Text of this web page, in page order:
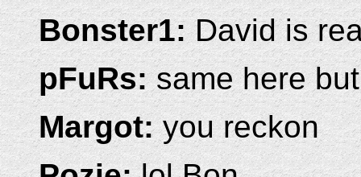
Bonster1:David is
pFuRs:same here
Margot:you reckon